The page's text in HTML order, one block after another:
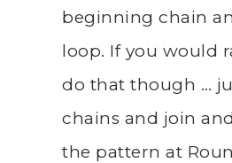
beginning chain
loop. If you would
do that though …
chains and join
the pattern at